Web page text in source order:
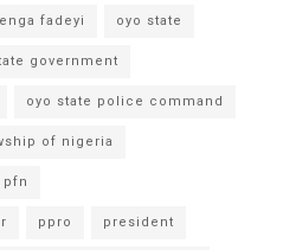
fadeyi oyo state
government
oyo state police command
of nigeria
pfn
ppro president